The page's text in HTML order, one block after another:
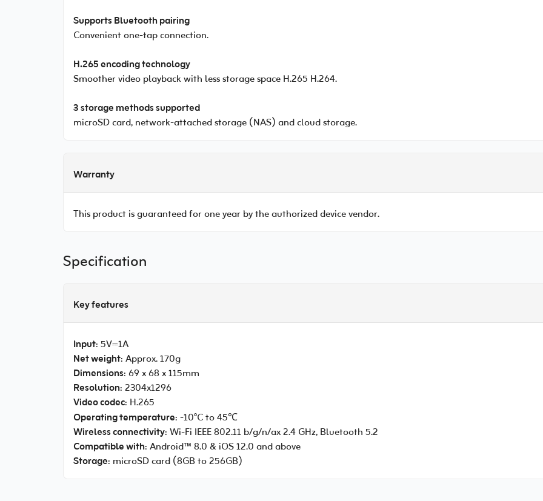
Supports Bluetooth pairing
Convenient one-tap connection.
H.265 encoding technology
Smoother video playback with less storage space H.265 H.264.
3 storage methods supported
microSD card, network-attached storage (NAS) and cloud storage.
Warranty
This product is guaranteed for one year by the authorized device vendor.
Specification
Key features
Input: 5V⎓1A
Net weight: Approx. 170g
Dimensions: 69 x 68 x 115mm
Resolution: 2304x1296
Video codec: H.265
Operating temperature: -10°C to 45℃
Wireless connectivity: Wi-Fi IEEE 802.11 b/g/n/ax 2.4 GHz, Bluetooth 5.2
Compatible with: Android™ 8.0 & iOS 12.0 and above
Storage: microSD card (8GB to 256GB)